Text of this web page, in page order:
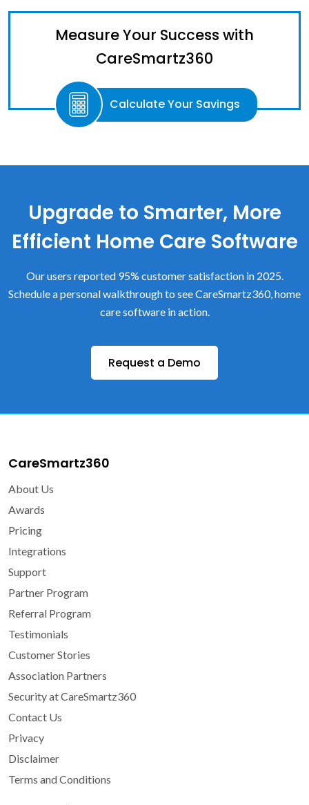
Measure Your Success with
CareSmartz360
Calculate Your Savings
Upgrade to Smarter, More
Efficient Home Care Software
Our users reported 95% customer satisfaction in 2025.
Schedule a personal walkthrough to see CareSmartz360, home
care software in action.
Request a Demo
CareSmartz360
About Us
Awards
Pricing
Integrations
Support
Partner Program
Referral Program
Testimonials
Customer Stories
Association Partners
Security at CareSmartz360
Contact Us
Privacy
Disclaimer
Terms and Conditions